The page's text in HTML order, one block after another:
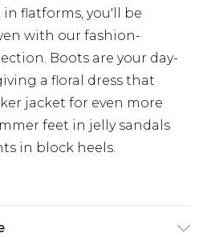
flatforms, you'll be
with our fashion-
Boots are your day-
a floral dress that
jacket for even more
feet in jelly sandals
in block heels.